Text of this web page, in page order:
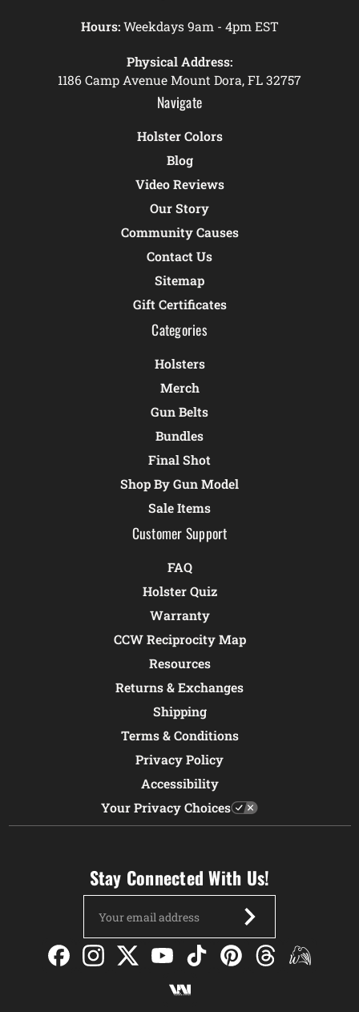
Hours:Weekdays 9am - 4pm EST
Physical Address:
1186 Camp Avenue Mount Dora, FL 32757
Navigate
Holster Colors
Blog
Video Reviews
Our Story
Community Causes
Contact Us
Sitemap
Gift Certificates
Categories
Holsters
Merch
Gun Belts
Bundles
Final Shot
Shop By Gun Model
Sale Items
Customer Support
FAQ
Holster Quiz
Warranty
CCW Reciprocity Map
Resources
Returns & Exchanges
Shipping
Terms & Conditions
Privacy Policy
Accessibility
Your Privacy Choices
Stay Connected With Us!
Address